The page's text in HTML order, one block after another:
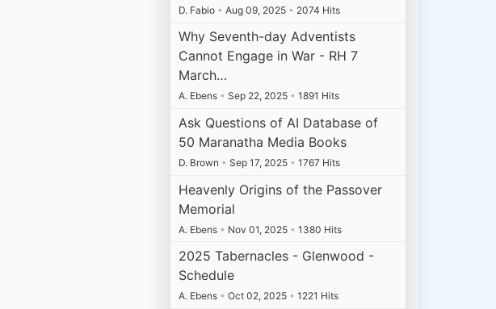
D. Fabio • Aug 09, 2025 • 2074 Hits
Why Seventh-day Adventists
Cannot Engage in War - RH 7
March…
A. Ebens • Sep 22, 2025 • 1891 Hits
Ask Questions of AI Database of
50 Maranatha Media Books
D. Brown • Sep 17, 2025 • 1767 Hits
Heavenly Origins of the Passover
Memorial
A. Ebens • Nov 01, 2025 • 1380 Hits
2025 Tabernacles - Glenwood -
Schedule
A. Ebens • Oct 02, 2025 • 1221 Hits